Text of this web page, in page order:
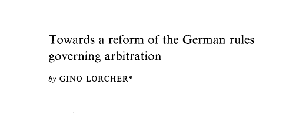
Towards of the German
Towards a
governing arbitration